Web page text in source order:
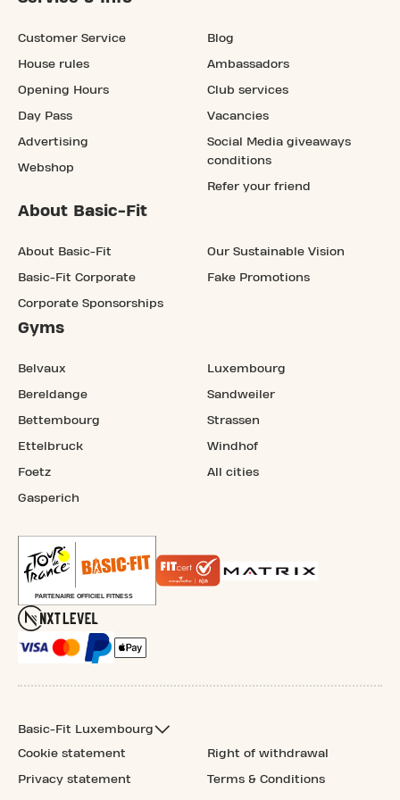
Customer Service
House rules
Opening Hours
Day Pass
Advertising
Webshop
Blog
Ambassadors
Club services
Vacancies
Social Media giveaways
conditions
Refer your friend
About Basic-Fit
About Basic-Fit
Basic-Fit Corporate
Corporate Sponsorships
Our Sustainable Vision
Fake Promotions
Gyms
Belvaux
Bereldange
Bettembourg
Ettelbruck
Foetz
Gasperich
Luxembourg
Sandweiler
Strassen
Windhof
All cities
Basic-Fit Luxembourg
Cookie statement
Privacy statement
Right of withdrawal
Terms & Conditions